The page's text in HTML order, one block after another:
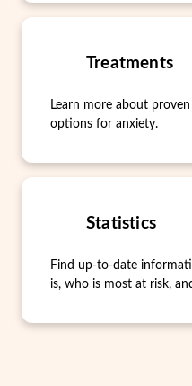
Treatments
Learn more about
options for anxiety.
Statistics
Find up-to-date
is, who is most at risk,